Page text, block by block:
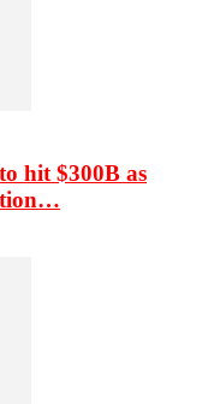
hit $300B as